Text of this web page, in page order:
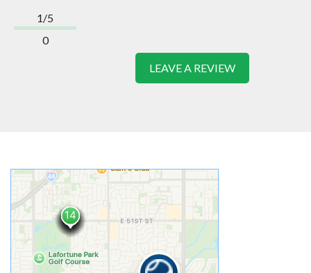
1/5
0
LEAVE A REVIEW